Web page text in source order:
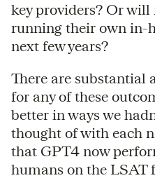
key providers? Or will
running their own in-
next few years?
There are substantial
for any of these
better in ways we
thought of with each
that GPT4 now
humans on the LSAT